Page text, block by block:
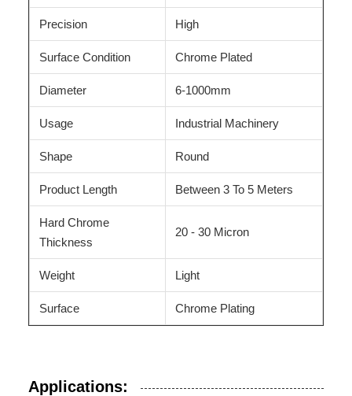
Precision High
Surface Condition Chrome Plated
Diameter 6-1000mm
Usage Industrial Machinery
Shape Round
Product Length Between 3 To 5 Meters
Hard Chrome
Thickness
20 - 30 Micron
Weight Light
Surface Chrome Plating
Applications: